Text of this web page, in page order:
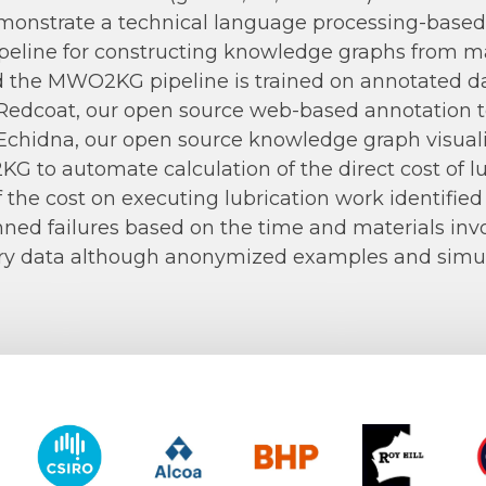
a technical language processing-
for constructing knowledge graphs from
the MWO2KG pipeline is trained on annotated
our open source web-based
our open source knowledge graph
to automate calculation of the direct cost of
the cost on executing lubrication work
failures based on the time and materials
data although anonymized examples and
of Western Australia
CSIRO Roy Hill